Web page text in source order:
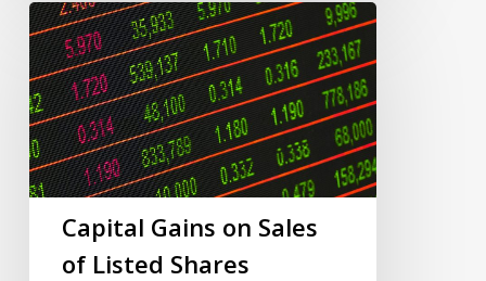
Capital
Gains
on
Sales
of
Listed
Shares
Capital Gains on Sales
of Listed Shares